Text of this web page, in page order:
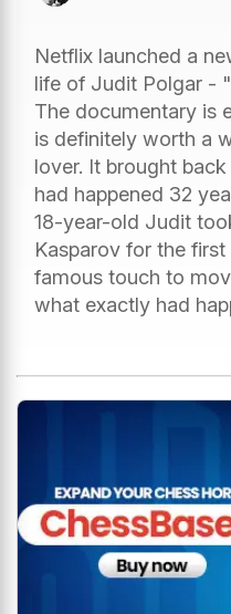
Netflix launched a
life of Judit Polgar -
The documentary is
is definitely worth a
lover. It brought
had happened 32
18-year-old Judit
Kasparov for the
famous touch to
what exactly had